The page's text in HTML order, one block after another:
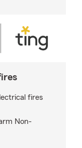
fires
Non-